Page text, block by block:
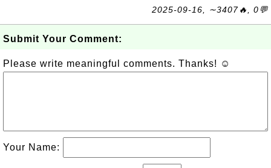
2025-09-16, ∼3407🔥, 0💬
Submit Your Comment:
Please write meaningful comments. Thanks! ☺
Your Name: